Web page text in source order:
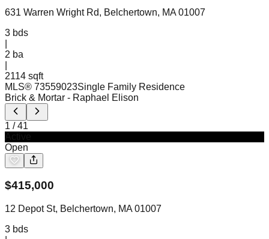
631 Warren Wright Rd, Belchertown, MA 01007
3 bds
2 ba
2114 sqft
MLS® 73559023Single Family Residence
Brick & Mortar - Raphael Elison
1 /41
Open
$415,000
12 Depot St, Belchertown, MA 01007
3 bds